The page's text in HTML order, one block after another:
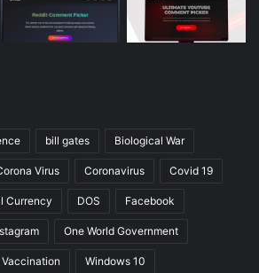
bill gates Biological War
Virus Coronavirus Covid 19
Currency DOS Facebook
One World Government
Vaccination Windows 10